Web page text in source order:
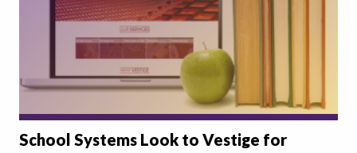
School Systems Look to Vestige for